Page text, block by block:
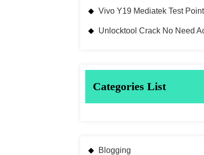
Vivo Y19 Mediatek Test Point
Unlocktool Crack No Need
Categories List
Blogging